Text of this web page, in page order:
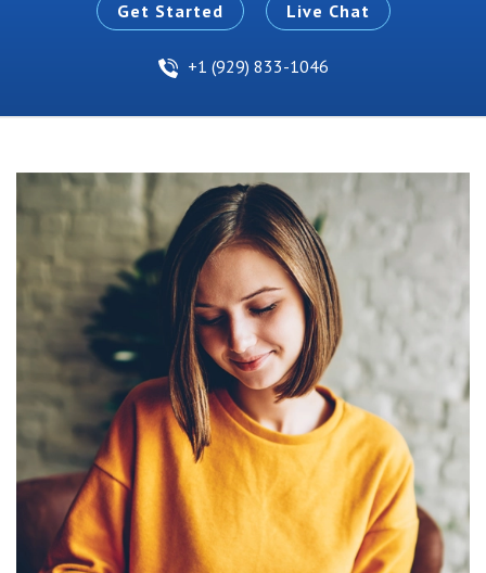
Get Started
+1 (929) 833-1046
Live Chat